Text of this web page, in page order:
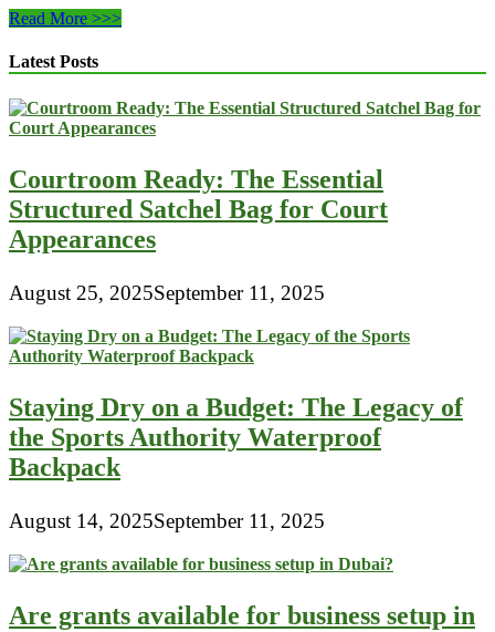
Factors
Did
As
A
Kid
In
1940s
Read More >>>
Latest Posts
Courtroom Ready: The Essential
Structured Satchel Bag for Court
Appearances
August 25, 2025September 11, 2025
Staying Dry on a Budget: The Legacy of
the Sports Authority Waterproof
Backpack
August 14, 2025September 11, 2025
Are grants available for business setup in